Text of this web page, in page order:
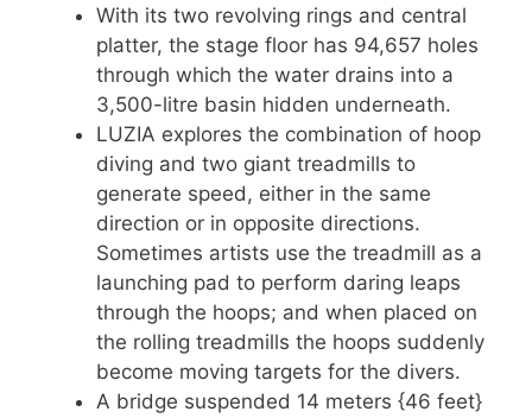
With its two revolving rings and central
platter, the stage floor has 94,657 holes
through which the water drains into a
3,500-litre basin hidden underneath.
LUZIA explores the combination of hoop
diving and two giant treadmills to
generate speed, either in the same
direction or in opposite directions.
Sometimes artists use the treadmill as a
launching pad to perform daring leaps
through the hoops; and when placed on
the rolling treadmills the hoops suddenly
become moving targets for the divers.
A bridge suspended 14 meters {46 feet}